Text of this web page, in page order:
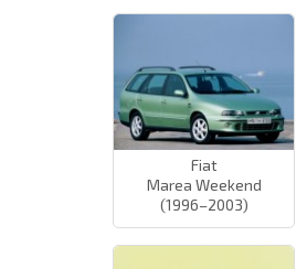
Fiat
Marea Weekend
(1996–2003)